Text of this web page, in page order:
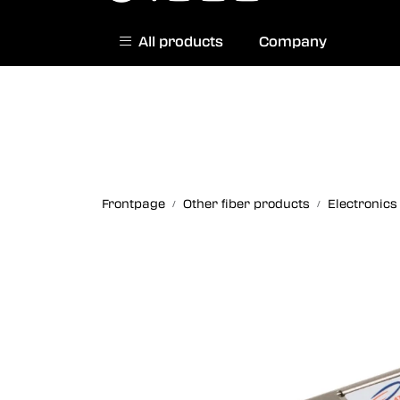
Norwegian website Contact us
All products Company
Frontpage Other fiber products Electronics